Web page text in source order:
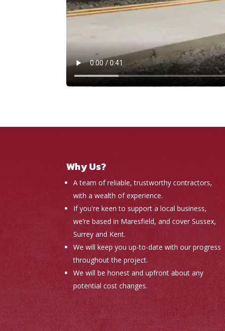
Why Us?
A team of reliable, trustworthy contractors,
with a wealth of experience.
If you're keen to support a local business,
we’re based in Maresfield, and cover Sussex,
Surrey and Kent.
We will keep you up-to-date with our progress
throughout the project.
We will be honest and upfront about any
potential cost changes.